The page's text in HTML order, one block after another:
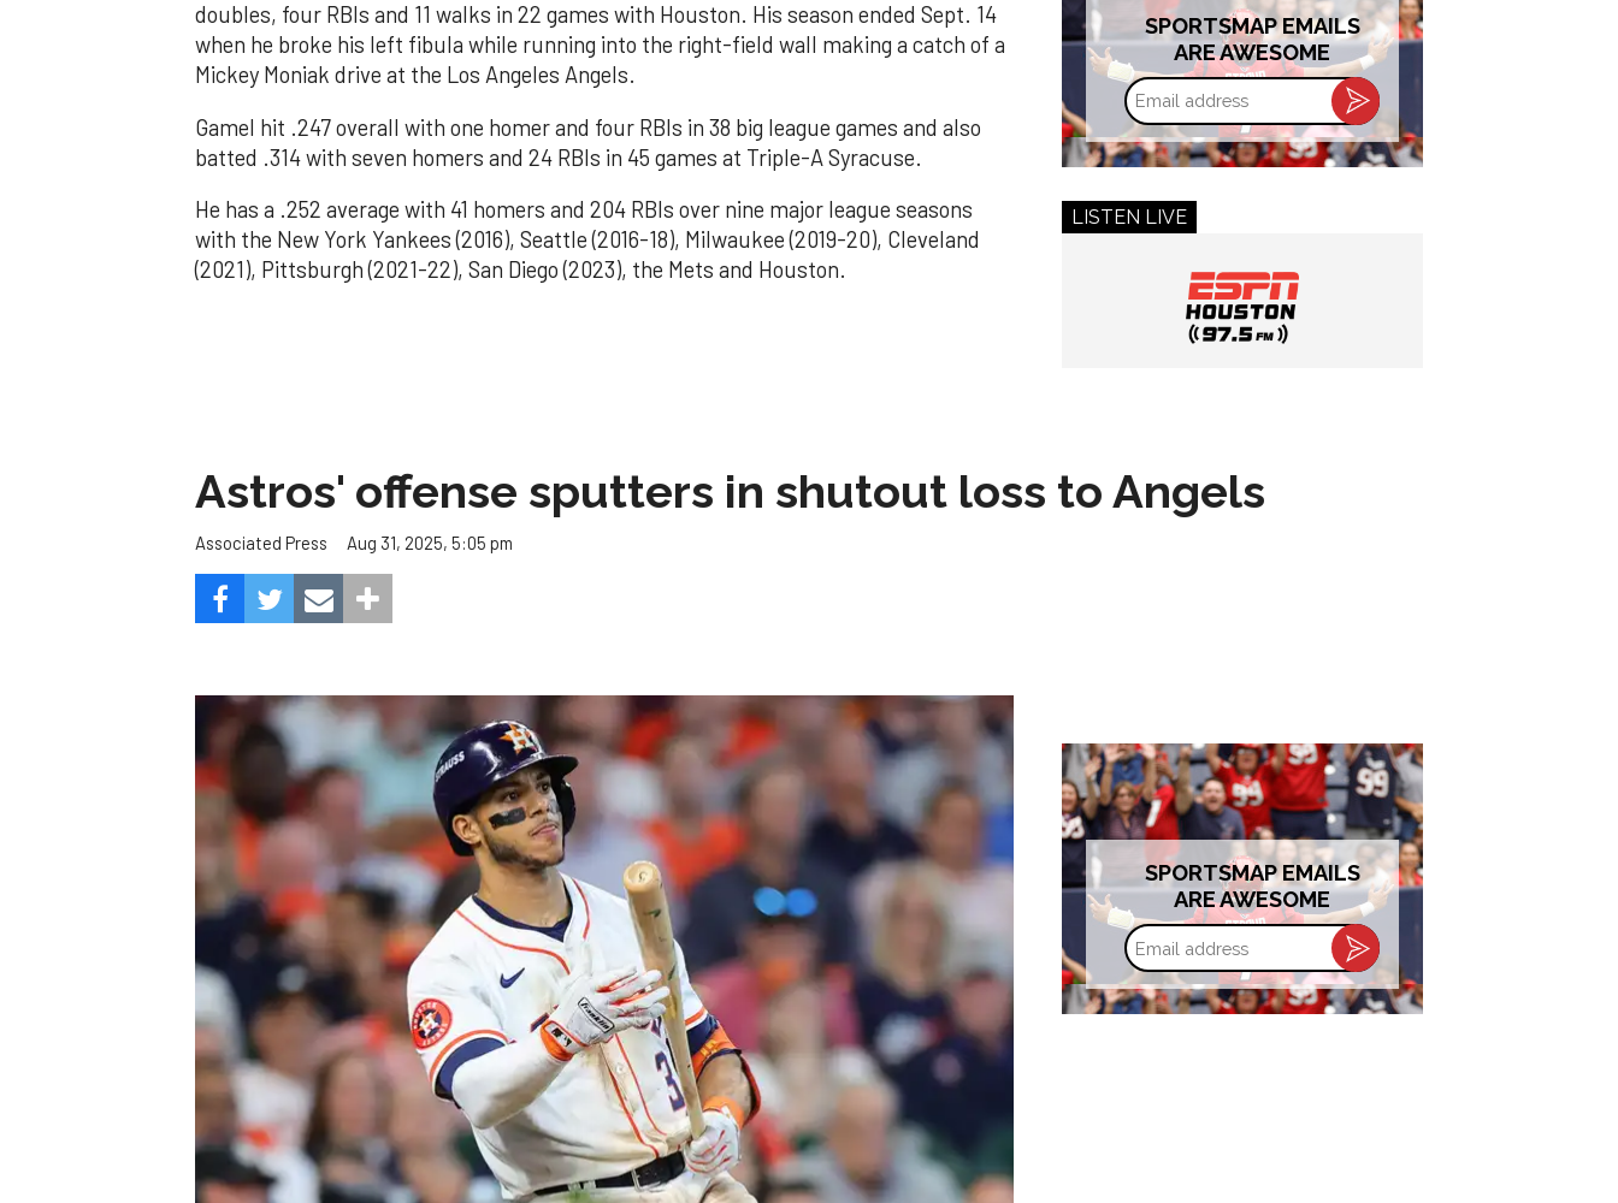
doubles, four RBIs and 11 walks in 22 games with Houston. His season ended Sept. 14
when he broke his left fibula while running into the right-field wall making a catch of a
Mickey Moniak drive at the Los Angeles Angels.
Gamel hit .247 overall with one homer and four RBIs in 38 big league games and also
batted .314 with seven homers and 24 RBIs in 45 games at Triple-A Syracuse.
He has a .252 average with 41 homers and 204 RBIs over nine major league seasons
with the New York Yankees (2016), Seattle (2016-18), Milwaukee (2019-20), Cleveland
(2021), Pittsburgh (2021-22), San Diego (2023), the Mets and Houston.
SPORTSMAP EMAILS
ARE AWESOME
Email
address
LISTEN LIVE
Astros' offense sputters in shutout loss to Angels
Associated Press Aug 31, 2025, 5:05 pm
SPORTSMAP EMAILS
ARE AWESOME
Email
address